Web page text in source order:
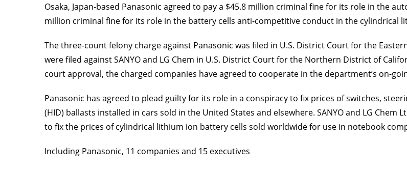
Osaka, Japan-based Panasonic agreed to pay a $45.8 million criminal fine for its role in the
million criminal fine for its role in the battery cells anti-competitive conduct in the cylindrical
The three-count felony charge against Panasonic was filed in U.S. District Court for the
were filed against SANYO and LG Chem in U.S. District Court for the Northern District of
court approval, the charged companies have agreed to cooperate in the department’s on-
Panasonic has agreed to plead guilty for its role in a conspiracy to fix prices of switches,
(HID) ballasts installed in cars sold in the United States and elsewhere. SANYO and LG
to fix the prices of cylindrical lithium ion battery cells sold worldwide for use in notebook
Including Panasonic, 11 companies and 15 executives